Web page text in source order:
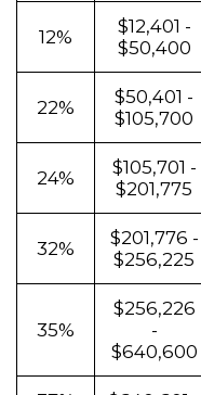
12%
$12,401 -
$50,400
22%
$50,401 -
$105,700
24%
$105,701 -
$201,775
32%
$201,776 -
$256,225
35%
$256,226
-
$640,600